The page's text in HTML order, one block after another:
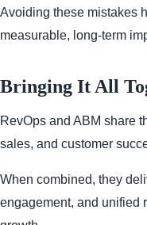
Avoiding these mistakes
measurable, long-term
Bringing It All
RevOps and ABM share
sales, and customer
When combined, they
engagement, and unified